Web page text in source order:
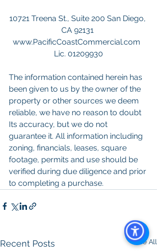
10721 Treena St., Suite 200 San Diego,
CA 92131
www.PacificCoastCommercial.com
Lic. 01209930
The information contained herein has
been given to us by the owner of the
property or other sources we deem
reliable, we have no reason to doubt
Its accuracy, but we do not
guarantee it. All information including
zoning, financials, leases, square
footage, permits and use should be
verified during due diligence and prior
to completing a purchase.
Recent Posts See All